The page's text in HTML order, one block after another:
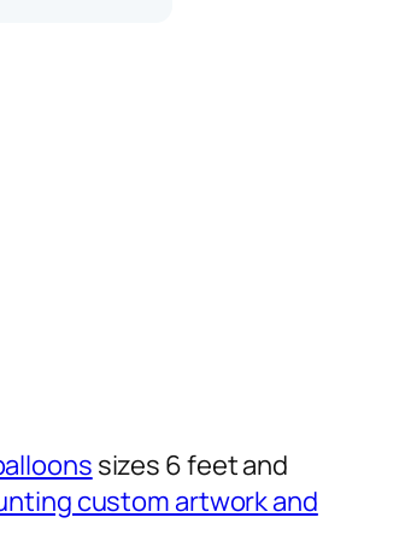
sizes 6 feet and
custom artwork and